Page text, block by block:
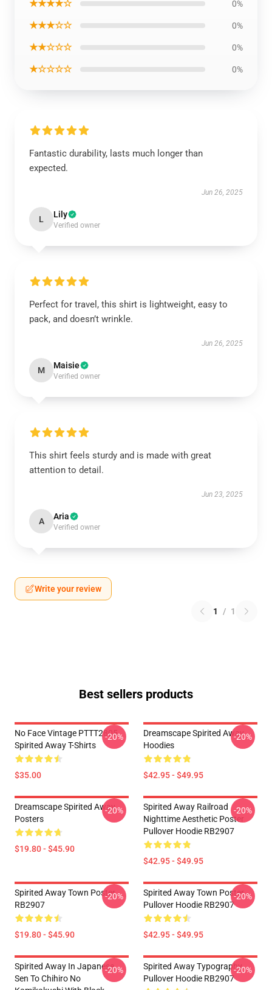
★★★★☆ 0%
★★★☆☆ 0%
★★☆☆☆ 0%
★☆☆☆☆ 0%
Fantastic durability, lasts much longer than
expected.
Jun 26, 2025
L Lily
Verified owner
Perfect for travel, this shirt is lightweight, easy to
pack, and doesn’t wrinkle.
Jun 26, 2025
M Maisie
Verified owner
This shirt feels sturdy and is made with great
attention to detail.
Jun 23, 2025
A Aria
Verified owner
Write your review
1 / 1
Best sellers products
No Face Vintage PTTT2805
Spirited Away T-Shirts
$35.00
-20%
Dreamscape Spirited Away
Hoodies
$42.95 - $49.95
-20%
Dreamscape Spirited Away
Posters
$19.80 - $45.90
-20%
Spirited Away Railroad
Nighttime Aesthetic Poster
Pullover Hoodie RB2907
$42.95 - $49.95
-20%
Spirited Away Town Poster
RB2907
$19.80 - $45.90
-20%
Spirited Away Town Poster
Pullover Hoodie RB2907
$42.95 - $49.95
-20%
Spirited Away In Japanese
Sen To Chihiro No
-20%
Spirited Away Typography
Pullover Hoodie RB2907
-20%